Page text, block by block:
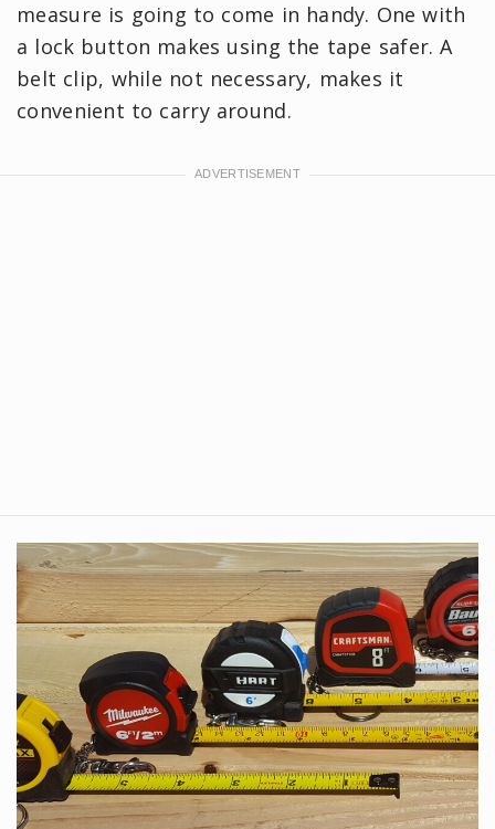
measure is going to come in handy. One with
a lock button makes using the tape safer. A
belt clip, while not necessary, makes it
convenient to carry around.